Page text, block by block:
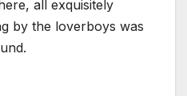
all exquisitely
by the loverboys was